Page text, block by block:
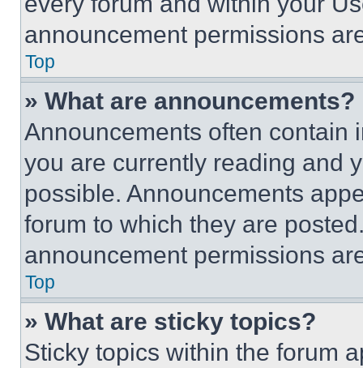
announcement permissions
Top
» What are announcements?
Announcements often contain
you are currently reading and
possible. Announcements
forum to which they are
announcement permissions
Top
» What are sticky topics?
Sticky topics within the forum